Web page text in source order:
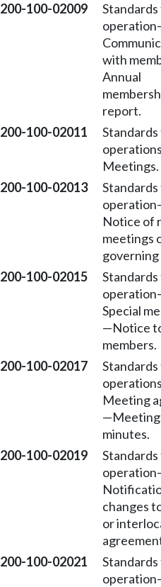
200-100-02009
with
Annual
report.
200-100-02011
Meetings.
200-100-02013
Notice of
meetings
governing
200-100-02015
Special
—Notice
members.
200-100-02017
Meeting
—Meeting
minutes.
200-100-02019
operation
changes
or
200-100-02021
operation